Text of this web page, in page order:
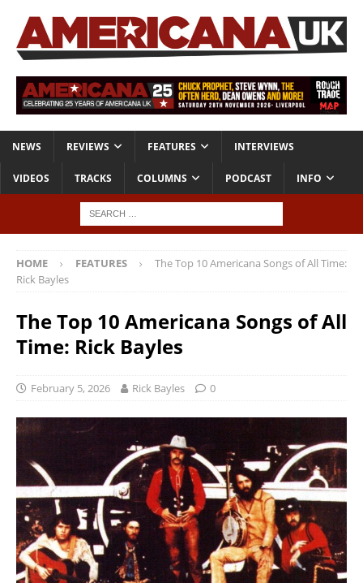
NEWS REVIEWS FEATURES INTERVIEWS
VIDEOS TRACKS COLUMNS PODCAST INFO
HOME FEATURES
The Top 10 Americana Songs of All Time:
Rick Bayles
The Top 10 Americana Songs of All
Time: Rick Bayles
February 5, 2026 Rick Bayles 0